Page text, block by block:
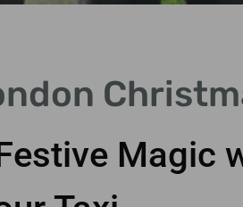
Magic